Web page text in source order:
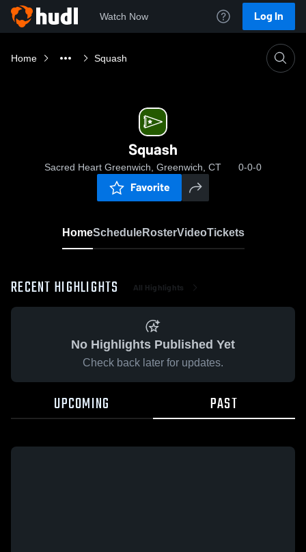
Watch Now Log In
Home Squash
Squash
Sacred Heart Greenwich, Greenwich, CT 0-0-0
Favorite
HomeScheduleRosterVideoTickets
RECENT HIGHLIGHTS All Highlights
No Highlights Published Yet
Check back later for updates.
UPCOMING PAST